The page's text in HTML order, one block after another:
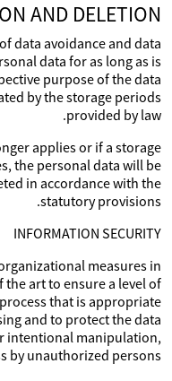
AND DELETION
data avoidance and data
data for as long as is
purpose of the data
by the storage periods
provided by law.
applies or if a storage
the personal data will be
in accordance with the
statutory provisions.
INFORMATION SECURITY
measures in
art to ensure a level of
that is appropriate
and to protect the data
intentional manipulation,
by unauthorized persons.